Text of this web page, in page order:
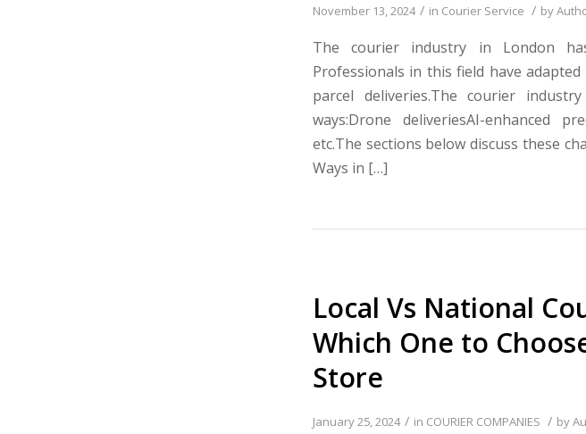
November 13, 2024 / in Courier Service / by
The courier industry in London
Professionals in this field have
parcel deliveries.The courier
ways:Drone deliveriesAI-enhanced
etc.The sections below discuss these
Ways in […]
Local Vs National
Which One to
Store
January 25, 2024 / in COURIER COMPANIES / by